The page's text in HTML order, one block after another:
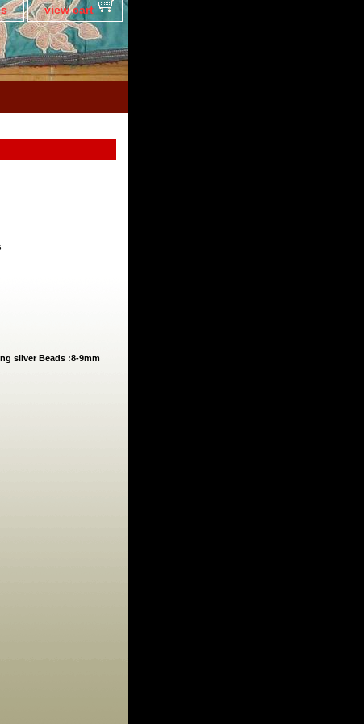
view cart
silver Beads :8-9mm